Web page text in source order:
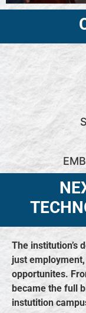
The institution’s
just
opportunites.
became the full
instutition